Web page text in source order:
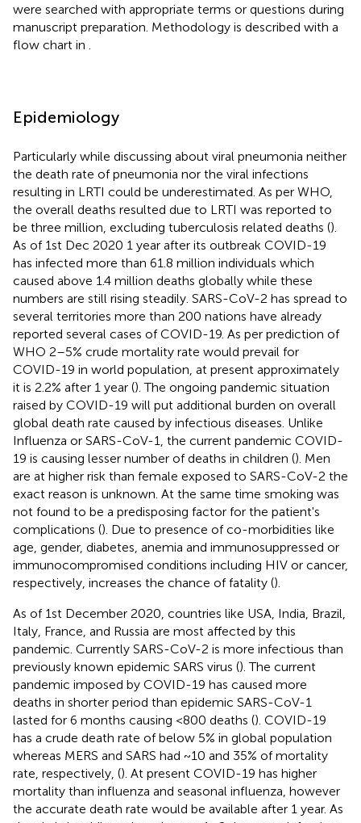
were searched with appropriate terms or questions during
manuscript preparation. Methodology is described with a
flow chart in
Epidemiology
Particularly while discussing about viral pneumonia neither
the death rate of pneumonia nor the viral infections
resulting in LRTI could be underestimated. As per WHO,
the overall deaths resulted due to LRTI was reported to
be three million, excluding tuberculosis related deaths ().
As of 1st Dec 2020 1 year after its outbreak COVID-19
has infected more than 61.8 million individuals which
caused above 1.4 million deaths globally while these
numbers are still rising steadily. SARS-CoV-2 has spread to
several territories more than 200 nations have already
reported several cases of COVID-19. As per prediction of
WHO 2–5% crude mortality rate would prevail for
COVID-19 in world population, at present approximately
it is 2.2% after 1 year (). The ongoing pandemic situation
raised by COVID-19 will put additional burden on overall
global death rate caused by infectious diseases. Unlike
Influenza or SARS-CoV-1, the current pandemic COVID-
19 is causing lesser number of deaths in children (). Men
are at higher risk than female exposed to SARS-CoV-2 the
exact reason is unknown. At the same time smoking was
not found to be a predisposing factor for the patient's
complications (). Due to presence of co-morbidities like
age, gender, diabetes, anemia and immunosuppressed or
immunocompromised conditions including HIV or cancer,
respectively, increases the chance of fatality ().
As of 1st December 2020, countries like USA, India, Brazil,
Italy, France, and Russia are most affected by this
pandemic. Currently SARS-CoV-2 is more infectious than
previously known epidemic SARS virus (). The current
pandemic imposed by COVID-19 has caused more
deaths in shorter period than epidemic SARS-CoV-1
lasted for 6 months causing <800 deaths (). COVID-19
has a crude death rate of below 5% in global population
whereas MERS and SARS had ~10 and 35% of mortality
rate, respectively, (). At present COVID-19 has higher
mortality than influenza and seasonal influenza, however
the accurate death rate would be available after 1 year. As